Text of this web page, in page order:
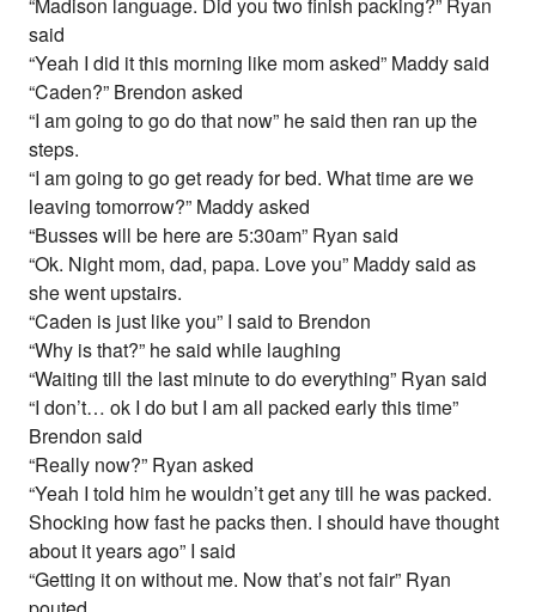
“Madison language. Did you two finish packing?” Ryan
said
“Yeah I did it this morning like mom asked” Maddy said
“Caden?” Brendon asked
“I am going to go do that now” he said then ran up the
steps.
“I am going to go get ready for bed. What time are we
leaving tomorrow?” Maddy asked
“Busses will be here are 5:30am” Ryan said
“Ok. Night mom, dad, papa. Love you” Maddy said as
she went upstairs.
“Caden is just like you” I said to Brendon
“Why is that?” he said while laughing
“Waiting till the last minute to do everything” Ryan said
“I don’t… ok I do but I am all packed early this time”
Brendon said
“Really now?” Ryan asked
“Yeah I told him he wouldn’t get any till he was packed.
Shocking how fast he packs then. I should have thought
about it years ago” I said
“Getting it on without me. Now that’s not fair” Ryan